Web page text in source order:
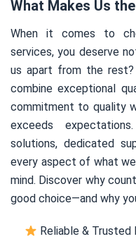
What Makes Us
When it comes to
services, you deserve
us apart from the rest?
combine exceptional
commitment to quality
exceeds
solutions, dedicated
every aspect of what
mind. Discover why
good choice—and why
Reliable &